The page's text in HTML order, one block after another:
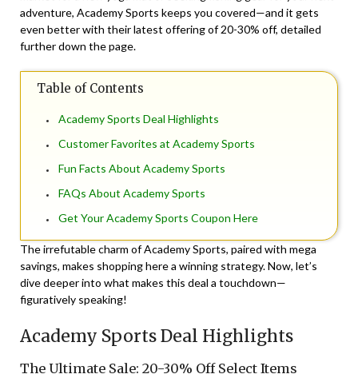
adventure, Academy Sports keeps you covered—and it gets
even better with their latest offering of 20-30% off, detailed
further down the page.
Table of Contents
Academy Sports Deal Highlights
Customer Favorites at Academy Sports
Fun Facts About Academy Sports
FAQs About Academy Sports
Get Your Academy Sports Coupon Here
The irrefutable charm of Academy Sports, paired with mega
savings, makes shopping here a winning strategy. Now, let’s
dive deeper into what makes this deal a touchdown—
figuratively speaking!
Academy Sports Deal Highlights
The Ultimate Sale: 20-30% Off Select Items